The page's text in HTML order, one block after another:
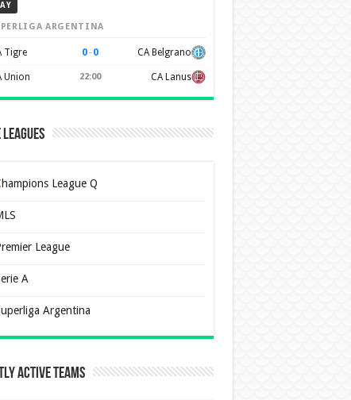
ARGENTINA
Tigre 0–0 CA Belgrano
Union 22:00 CA Lanus
League Q
League
A
Argentina
Active Teams